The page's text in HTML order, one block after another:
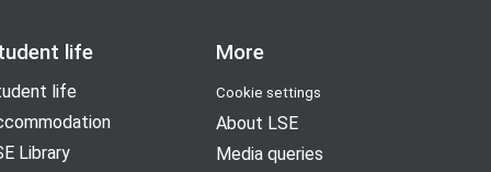
life
life
Library
More
Cookie settings
About LSE
Media queries